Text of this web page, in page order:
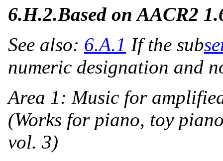
6.H.2.Based on AACR2
See also: 6.A.1 If the sub
numeric designation and
Area 1: Music for
(Works for piano, toy
vol. 3)